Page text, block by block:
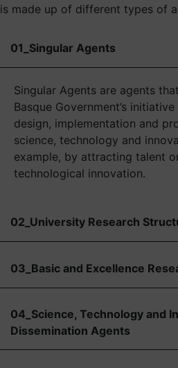
is made up of different types of
01_Singular Agents
Singular Agents are agents
Basque Government’s
design, implementation and
science, technology and
example, by attracting talent
technological innovation.
02_University Research
03_Basic and Excellence
04_Science, Technology and
Dissemination Agents